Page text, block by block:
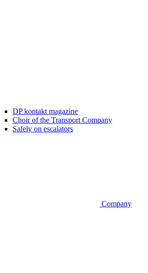
DP kontakt magazine
Choir of the Transport Company
Safely on escalators
Company